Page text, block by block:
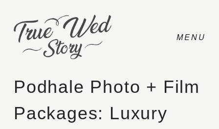
CONTACT
Podhale Photo + Film
Packages: Luxury